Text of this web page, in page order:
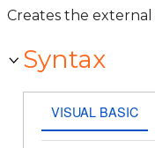
Creates the external
Syntax
VISUAL BASIC